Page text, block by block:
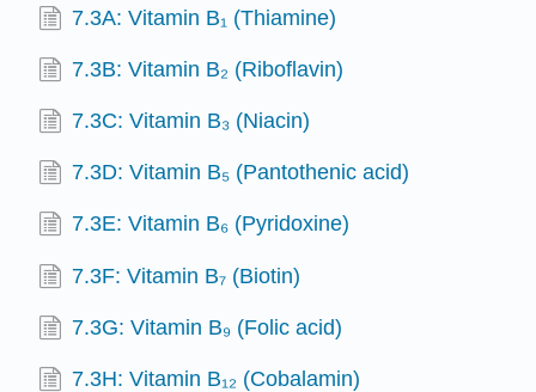
7.3A: Vitamin B₁ (Thiamine)
7.3B: Vitamin B₂ (Riboflavin)
7.3C: Vitamin B₃ (Niacin)
7.3D: Vitamin B₅ (Pantothenic acid)
7.3E: Vitamin B₆ (Pyridoxine)
7.3F: Vitamin B₇ (Biotin)
7.3G: Vitamin B₉ (Folic acid)
7.3H: Vitamin B₁₂ (Cobalamin)